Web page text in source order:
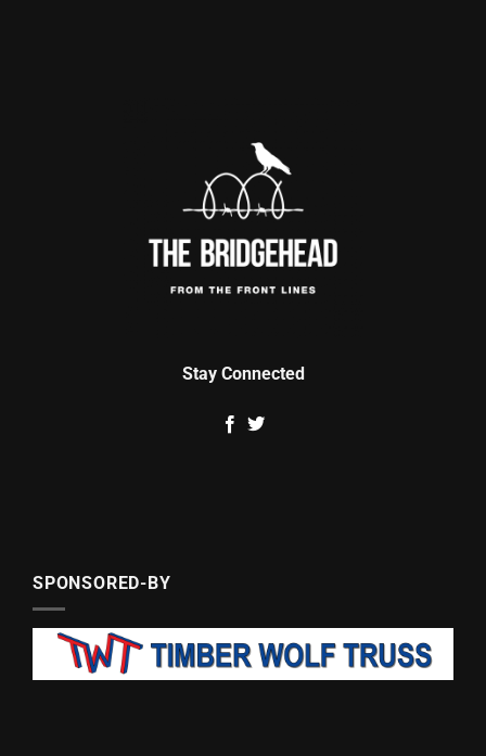
Stay Connected
SPONSORED-BY